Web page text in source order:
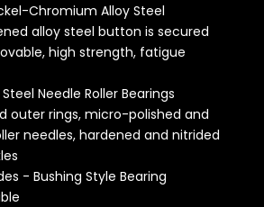
Chromium Alloy Steel
alloy steel button is secured
high strength, fatigue
Needle Roller Bearings
outer rings, micro-polished and
needles, hardened and nitrided
- Bushing Style Bearing